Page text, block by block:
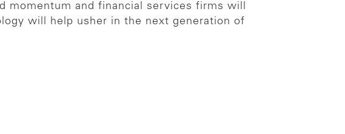
momentum and financial services firms will
will help usher in the next generation of